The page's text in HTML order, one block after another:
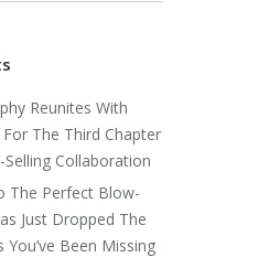
Reunites With
The Third Chapter
Collaboration
The Perfect Blow-
Just Dropped The
Been Missing